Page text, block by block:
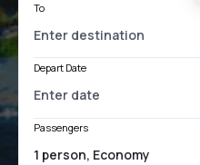
To
Depart Date
Passengers